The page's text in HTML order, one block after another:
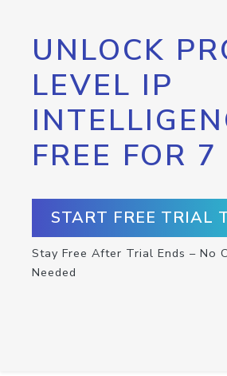
UNLOCK
LEVEL IP
FREE FOR 7
START FREE TRIAL
Stay Free After Trial Ends – No
Needed